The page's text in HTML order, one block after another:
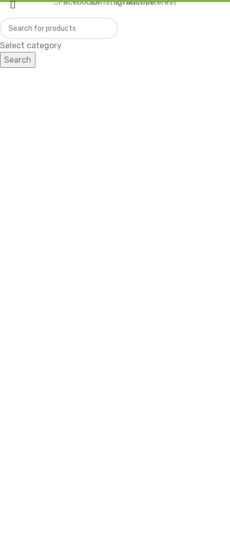
Select category
Search
FacebookXInstagramYouTubePinterest